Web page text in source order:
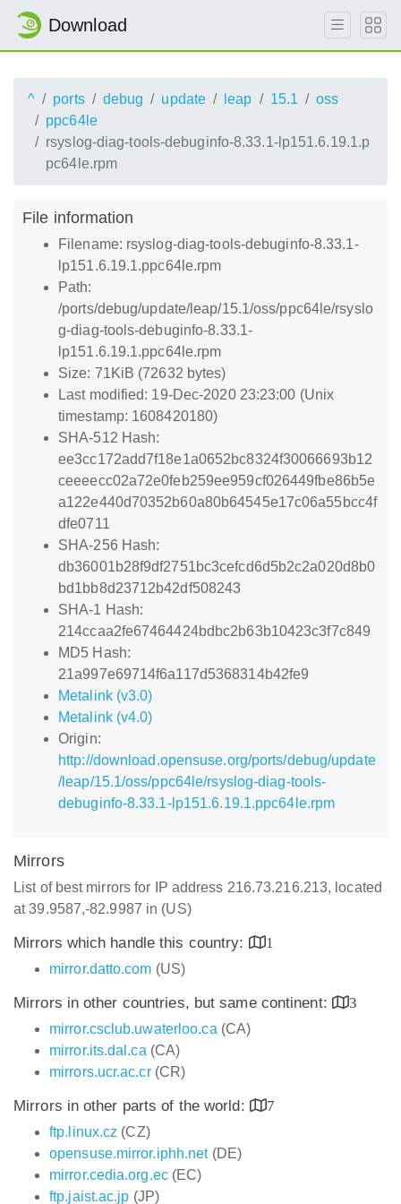
Download
^ ports debug update leap 15.1
oss
ppc64le
rsyslog-diag-tools-debuginfo-8.33.1-lp151.6.19.1.p
pc64le.rpm
File information
Filename: rsyslog-diag-tools-debuginfo-8.33.1-
lp151.6.19.1.ppc64le.rpm
Path:
/ports/debug/update/leap/15.1/oss/ppc64le/rsyslo
g-diag-tools-debuginfo-8.33.1-
lp151.6.19.1.ppc64le.rpm
Size: 71KiB (72632 bytes)
Last modified: 19-Dec-2020 23:23:00 (Unix
timestamp: 1608420180)
SHA-512 Hash:
ee3cc172add7f18e1a0652bc8324f30066693b12
ceeeecc02a72e0feb259ee959cf026449fbe86b5e
a122e440d70352b60a80b64545e17c06a55bcc4f
dfe0711
SHA-256 Hash:
db36001b28f9df2751bc3cefcd6d5b2c2a020d8b0
bd1bb8d23712b42df508243
SHA-1 Hash:
214ccaa2fe67464424bdbc2b63b10423c3f7c849
MD5 Hash:
21a997e69714f6a117d5368314b42fe9
Metalink (v3.0)
Metalink (v4.0)
Origin:
http://download.opensuse.org/ports/debug/update
/leap/15.1/oss/ppc64le/rsyslog-diag-tools-
debuginfo-8.33.1-lp151.6.19.1.ppc64le.rpm
Mirrors
List of best mirrors for IP address 216.73.216.213, located
at 39.9587,-82.9987 in (US)
Mirrors which handle this country:
1
mirror.datto.com (US)
Mirrors in other countries, but same continent:
3
mirror.csclub.uwaterloo.ca (CA)
mirror.its.dal.ca (CA)
mirrors.ucr.ac.cr(CR)
Mirrors in other parts of the world:
7
ftp.linux.cz (CZ)
opensuse.mirror.iphh.net(DE)
mirror.cedia.org.ec(EC)
ftp.jaist.ac.jp (JP)